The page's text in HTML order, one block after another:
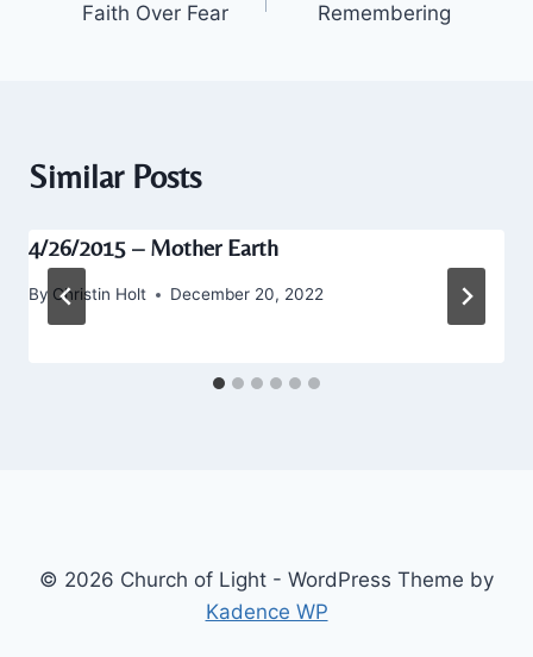
navigation
Faith Over Fear Remembering
Similar Posts
4/26/2015 – Mother Earth
By Christin Holt December 20, 2022
© 2026 Church of Light - WordPress Theme by
Kadence WP